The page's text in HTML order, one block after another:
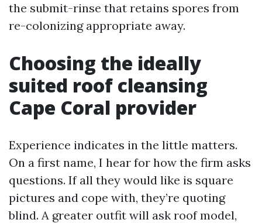
the submit-rinse that retains spores from
re-colonizing appropriate away.
Choosing the ideally
suited roof cleansing
Cape Coral provider
Experience indicates in the little matters.
On a first name, I hear for how the firm asks
questions. If all they would like is square
pictures and cope with, they’re quoting
blind. A greater outfit will ask roof model,